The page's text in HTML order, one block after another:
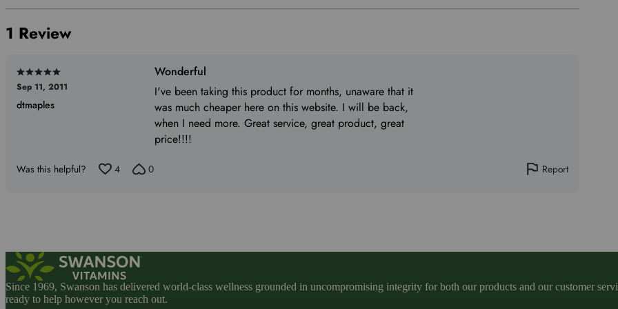
reviewers
reviewers
of
1 Review
Rated
5
out
Sep 11, 2011
dtmaples
Wonderful
I've been taking this product for months, unaware that it
was much cheaper here on this website. I will be back,
when I need more. Great service, great product, great
price!!!!
Was this helpful? 4 0 Report
Since 1969, Swanson has delivered world-class wellness grounded in uncompromising integrity for both our products and our customer
ready to help however you reach out.